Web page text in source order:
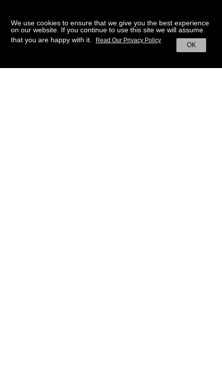
We use cookies to ensure that we give you the best experience
on our website. If you continue to use this site we will assume
that you are happy with it.
OK
Read Our Privacy Policy